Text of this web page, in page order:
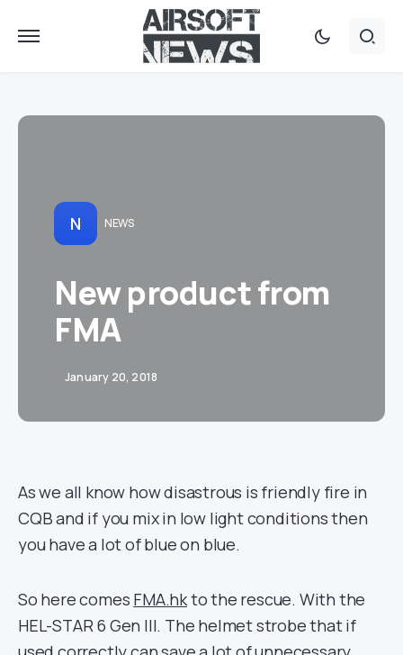
N NEWS
New product from
FMA
January 20, 2018
As we all know how disastrous is friendly fire in
CQB and if you mix in low light conditions then
you have a lot of blue on blue.
So here comes FMA.hkto the rescue. With the
HEL-STAR 6 Gen III. The helmet strobe that if